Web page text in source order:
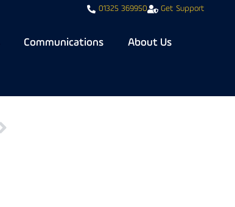
01325 369950 Get Support
Communications About Us